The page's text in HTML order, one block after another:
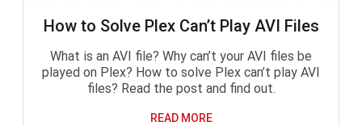
How to Solve Plex Can’t Play AVI Files
What is an AVI file? Why can’t your AVI files be
played on Plex? How to solve Plex can’t play AVI
files? Read the post and find out.
READ MORE